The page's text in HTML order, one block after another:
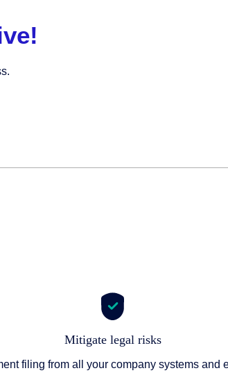
Mitigate legal risks
filing from all your company systems and